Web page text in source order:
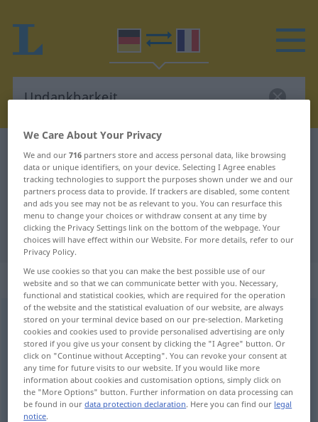
German-French dictionary Undankbarkeit
German-French translation for
"Undankbarkeit"
"Undankbarkeit" French translation
„Undankbarkeit“: Femininum
Undankbarkeitf
Overview of all translations
(For more details, click/tap on the translation)
ingratitude
We Care About Your Privacy
We and our716 partners store and access personal data, like browsing
data or unique identifiers, on your device. Selecting I Agree enables
tracking technologies to support the purposes shown under we and our
partners process data to provide. If trackers are disabled, some content
and ads you see may not be as relevant to you. You can resurface this
menu to change your choices or withdraw consent at any time by
clicking the Privacy Settings link on the bottom of the webpage. Your
choices will have effect within our Website. For more details, refer to our
Privacy Policy.
We use cookies so that you can make the best possible use of our
website and so that we can communicate better with you. Necessary,
functional and statistical cookies, which are required for the operation
of the website and the statistical evaluation of our website, are always
stored on your terminal device based on our pre-selection. Marketing
cookies and cookies used to provide personalised advertising are only
stored if you give us your consent by clicking the "I Agree" button. Or
click on "Continue without Accepting". You can revoke your consent at
any time for future visits to our website. If you would like more
information about cookies and customisation options, simply click on
the "More Options" button. Further information on data processing can
be found in ourdata protection declaration. Here you can find our legal
notice.